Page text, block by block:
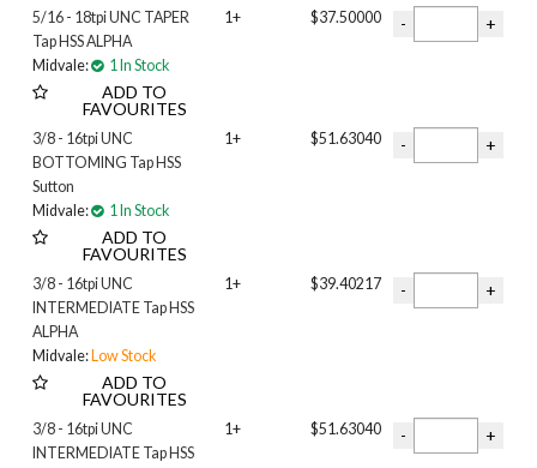
5/16 - 18tpi UNC TAPER
Tap HSS ALPHA
Midvale:
1 In Stock
ADD TO
FAVOURITES
1+ $37.50000
3/8 - 16tpi UNC
BOTTOMING Tap HSS
Sutton
Midvale:
1 In Stock
ADD TO
FAVOURITES
1+ $51.63040
3/8 - 16tpi UNC
INTERMEDIATE Tap HSS
ALPHA
Midvale: Low Stock
ADD TO
FAVOURITES
1+ $39.40217
3/8 - 16tpi UNC
INTERMEDIATE Tap HSS
1+ $51.63040